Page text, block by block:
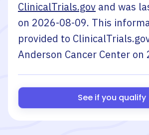
ClinicalTrials.gov and was
on 2026-08-09. This
provided to
Anderson Cancer Center on
See if you qualify